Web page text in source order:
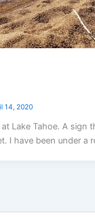
14, 2020
Lake Tahoe. A sign
I have been under a